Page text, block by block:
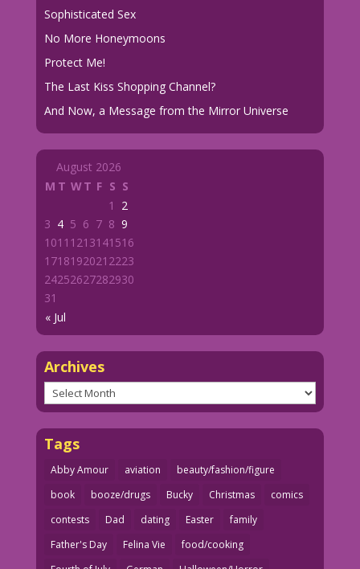
Sophisticated Sex
No More Honeymoons
Protect Me!
The Last Kiss Shopping Channel?
And Now, a Message from the Mirror Universe
August 2026
M T WT F S S
« Jul
1
2
3 4 5 6 7 8 9
1011 1213141516
1718192021 2223
24252627282930
31
Archives
Archives
Tags
Abby Amour aviation
beauty/fashion/figure
book
booze/drugs Bucky Christmas
comics
contests
Dad dating Easter
family
Father's Day
Felina Vie
food/cooking